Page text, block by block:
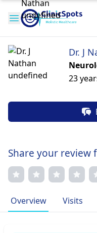
Dr. J
23
Share your review
Overview Visits